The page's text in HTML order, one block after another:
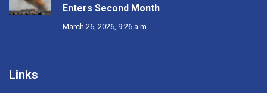
Enters Second Month
March 26, 2026, 9:26 a.m.
Links